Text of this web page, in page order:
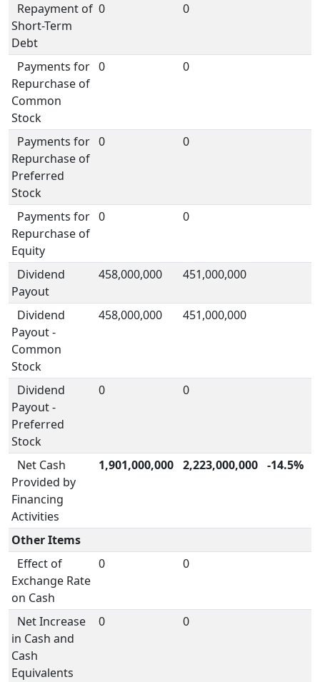
Repayment of
Short-Term
Debt
0 0
Payments for
Repurchase of
Common
Stock
0 0
Payments for
Repurchase of
Preferred
Stock
0 0
Payments for
Repurchase of
Equity
0 0
Dividend
Payout
458,000,000 451,000,000
Dividend
Payout -
Common
Stock
458,000,000 451,000,000
Dividend
Payout -
Preferred
Stock
0 0
Net Cash
Provided by
Financing
Activities
1,901,000,000 2,223,000,000 -14.5%
Other Items
Effect of
Exchange Rate
on Cash
0 0
Net Increase
in Cash and
Cash
Equivalents
0 0